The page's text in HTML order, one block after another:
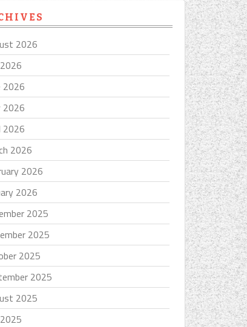
2026
2026
2026
2026
2026
2026
2026
2025
2025
2025
2025
2025